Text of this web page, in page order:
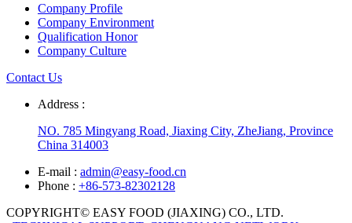
Company Profile
Company Environment
Qualification Honor
Company Culture
Contact Us
Address :
NO. 785 Mingyang Road, Jiaxing City, ZheJiang, Province
China 314003
E-mail : admin@easy-food.cn
Phone : +86-573-82302128
COPYRIGHT© EASY FOOD (JIAXING) CO., LTD.